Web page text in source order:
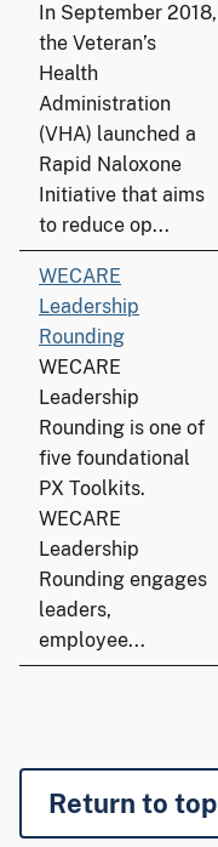
In September 2018,
the Veteran’s
Health
Administration
(VHA) launched a
Rapid Naloxone
Initiative that aims
to reduce op...
WECARE
Leadership
Rounding
WECARE
Leadership
Rounding is one of
five foundational
PX Toolkits.
WECARE
Leadership
Rounding engages
leaders,
employee...
Return to top